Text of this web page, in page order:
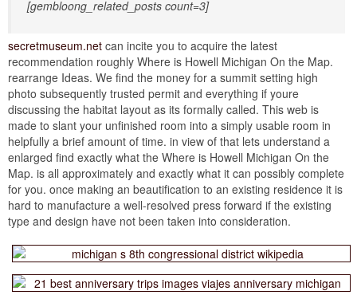
[gembloong_related_posts count=3]
secretmuseum.net can incite you to acquire the latest
recommendation roughly Where is Howell Michigan On the Map.
rearrange Ideas. We find the money for a summit setting high
photo subsequently trusted permit and everything if youre
discussing the habitat layout as its formally called. This web is
made to slant your unfinished room into a simply usable room in
helpfully a brief amount of time. in view of that lets understand a
enlarged find exactly what the Where is Howell Michigan On the
Map. is all approximately and exactly what it can possibly complete
for you. once making an beautification to an existing residence it is
hard to manufacture a well-resolved press forward if the existing
type and design have not been taken into consideration.